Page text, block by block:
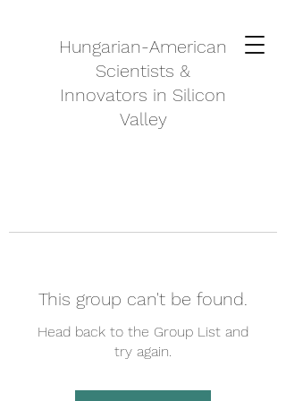
Hungarian-American
Scientists &
Innovators in Silicon
Valley
This group can't be found.
Head back to the Group List and
try again.